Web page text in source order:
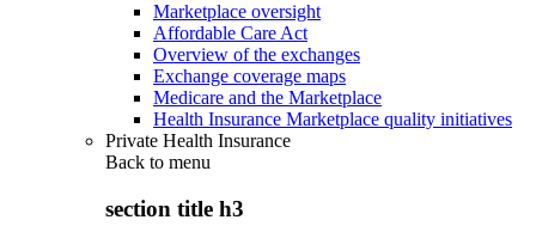
Marketplace oversight
Affordable Care Act
Overview of the exchanges
Exchange coverage maps
Medicare and the Marketplace
Health Insurance Marketplace quality initiatives
Private Health Insurance
Back to menu
section title h3